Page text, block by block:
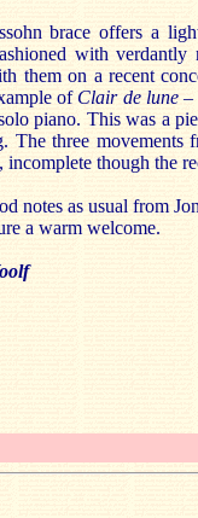
brace offers a
with
them on a recent
of Clair de lune–
piano. This was a
The three movements
incomplete though the
notes as usual from
a warm welcome.